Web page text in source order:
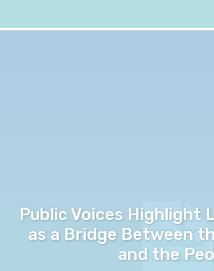
Public Voices Highlight
as a Bridge Between
and the